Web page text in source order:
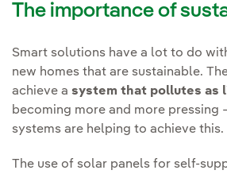
The importance of
Smart solutions have a lot to do
new homes that are sustainable.
achieve a system that pollutes as
becoming more and more pressing
systems are helping to achieve this.
The use of solar panels for self-